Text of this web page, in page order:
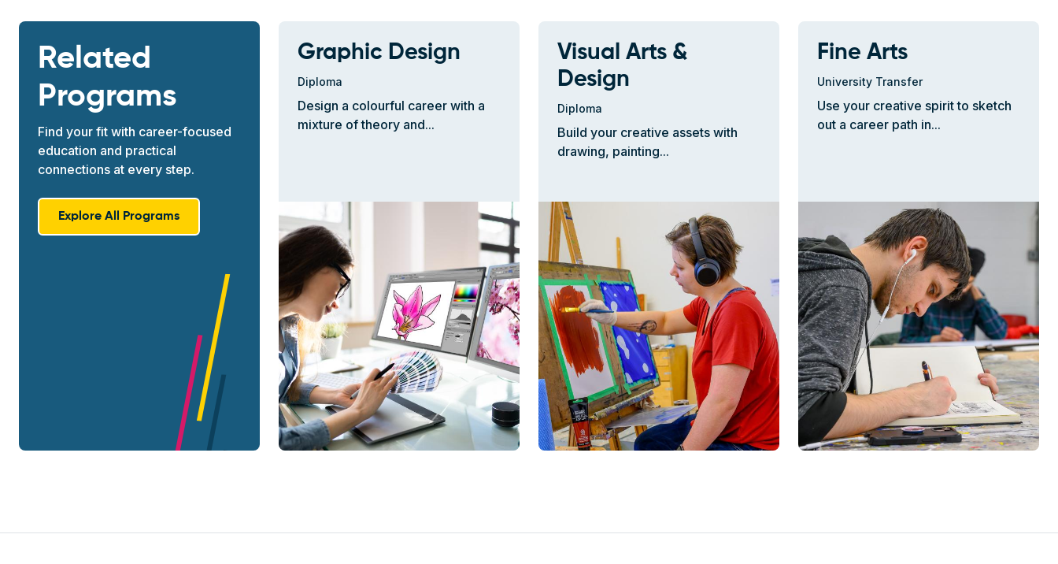
Related
Programs
Find your fit with career-focused
education and practical
connections at every step.
Explore All Programs
Graphic Design
Diploma
Design a colourful career with a
mixture of theory and...
Visual Arts &
Design
Diploma
Build your creative assets with
drawing, painting...
Fine Arts
University Transfer
Use your creative spirit to sketch
out a career path in...